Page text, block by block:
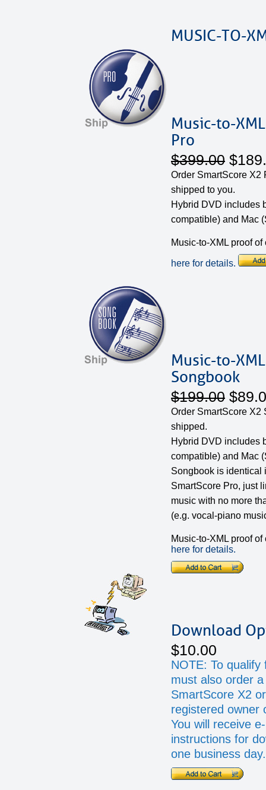
MUSIC-TO-
Music-to-
Pro
$399.00
Order SmartScore X2
shipped to you.
Hybrid DVD includes
compatible) and Mac
Music-to-XML proof
here for details.
Music-to-
Songbook
$199.00
Order SmartScore X2
shipped.
Hybrid DVD includes
compatible) and Mac
Songbook is identical
SmartScore Pro, just
music with no more
(e.g. vocal-piano
Music-to-XML proof
here for details.
Download
$10.00
NOTE: To
must also order
SmartScore X2
registered owner
You will receive
instructions for
one business day.